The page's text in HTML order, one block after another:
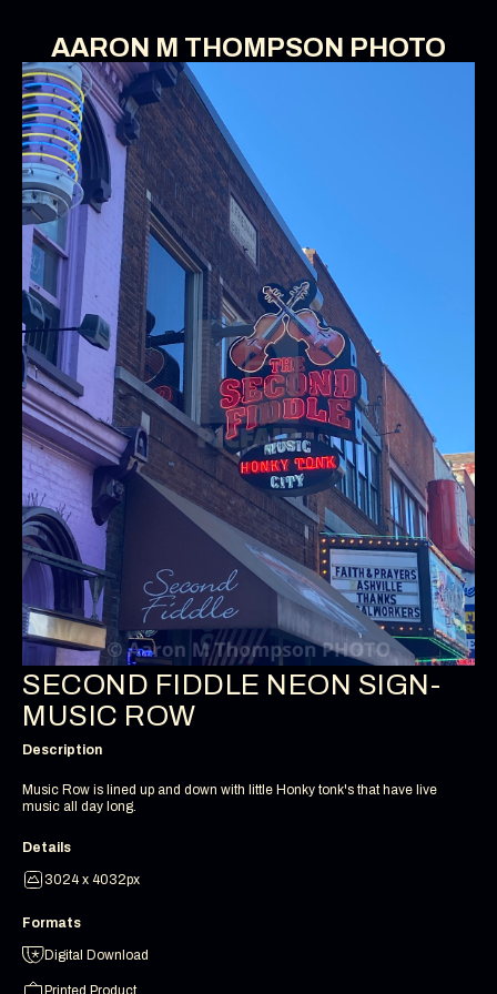
AARON M THOMPSON PHOTO
SECOND FIDDLE NEON SIGN-
MUSIC ROW
Description
Music Row is lined up and down with little Honky tonk's that have live
music all day long.
Details
3024 x 4032px
Formats
Digital Download
Printed Product